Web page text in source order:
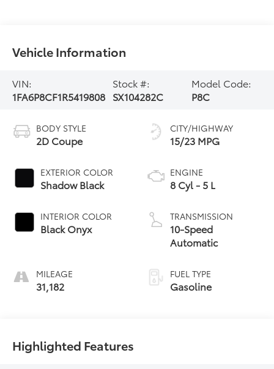
Vehicle Information
VIN:
1FA6P8CF1R5419808
Stock #:
SX104282C
Model Code:
P8C
BODY STYLE
2D Coupe
EXTERIOR COLOR
Shadow Black
INTERIOR COLOR
Black Onyx
MILEAGE
31,182
CITY/HIGHWAY
15/23 MPG
ENGINE
8 Cyl - 5 L
TRANSMISSION
10-Speed
Automatic
FUEL TYPE
Gasoline
Highlighted Features